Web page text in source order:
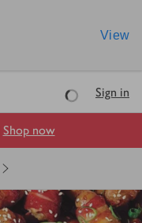
View
LoadingSign in
Shop now